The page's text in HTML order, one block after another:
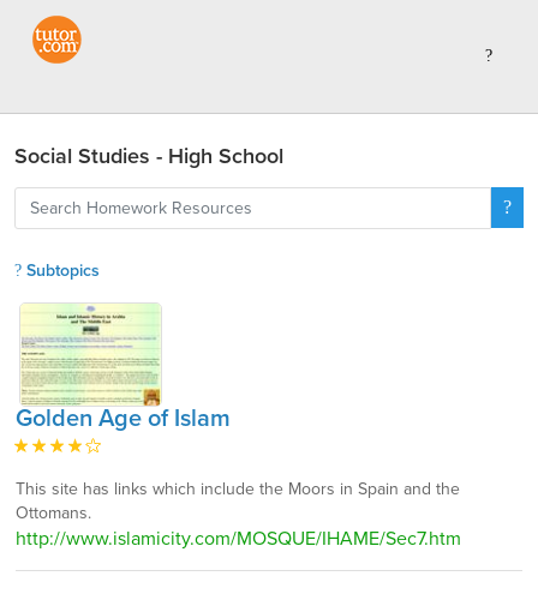
Social Studies - High School
Subtopics
Golden Age of Islam
This site has links which include the Moors in Spain and the
Ottomans.
http://www.islamicity.com/MOSQUE/IHAME/Sec7.htm